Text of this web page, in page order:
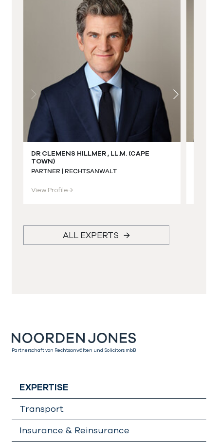
DR CLEMENS HILLMER , LL.M. (CAPE
TOWN)
PARTNER | RECHTSANWALT
View Profile→
ALL EXPERTS
Partnerschaft von Rechtsanwälten und Solicitors mbB
EXPERTISE
Transport
Insurance & Reinsurance